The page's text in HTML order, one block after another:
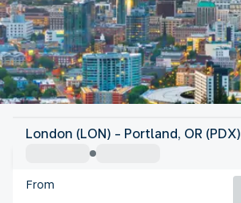
United States Of America
Portland, OR
United States Of America
London (LON) - Portland, OR (PDX)
From